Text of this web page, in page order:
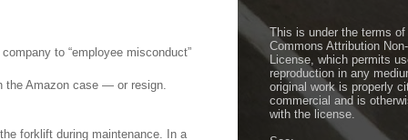
to “employee misconduct”
the Amazon case — or resign.
forklift during maintenance. In a
This is under the terms
Commons Attribution
License, which permits
reproduction in any
original work is properly
commercial and is
with the license.